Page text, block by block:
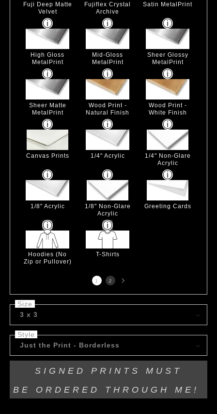
Fuji Deep Matte
Velvet
Fujiflex Crystal
Archive
Satin MetalPrint
High Gloss
MetalPrint
Mid-Gloss
MetalPrint
Sheer Glossy
MetalPrint
Sheer Matte
MetalPrint
Wood Print -
Natural Finish
Wood Print -
White Finish
Canvas Prints 1/4" Acrylic
1/4" Non-Glare
Acrylic
1/8" Acrylic
1/8" Non-Glare
Acrylic
Greeting Cards
Hoodies (No
Zip or Pullover)
T-Shirts
1 2 Next
page
Size
3 x 3
Style
Just the Print - Borderless
SIGNED PRINTS MUST
BE ORDERED THROUGH ME!